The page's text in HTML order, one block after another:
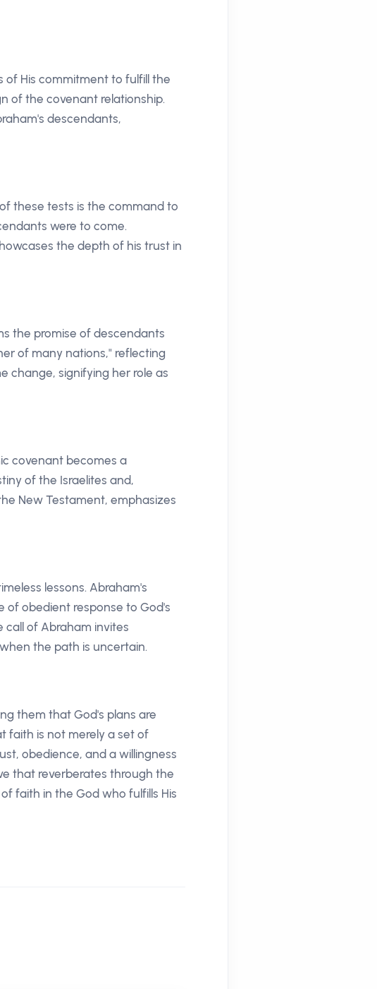
of His commitment to fulfill the
of the covenant relationship.
descendants,
these tests is the command to
were to come.
the depth of his trust in
the promise of descendants
of many nations," reflecting
change, signifying her role as
covenant becomes a
of the Israelites and,
New Testament, emphasizes
lessons. Abraham's
obedient response to God's
call of Abraham invites
the path is uncertain.
them that God's plans are
faith is not merely a set of
obedience, and a willingness
that reverberates through the
faith in the God who fulfills His